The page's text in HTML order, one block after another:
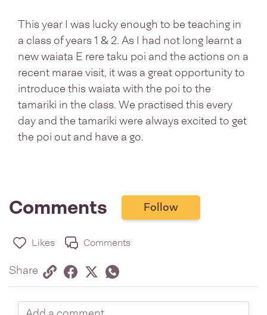
This year I was lucky enough to be teaching in
a class of years 1 & 2. As I had not long learnt a
new waiata E rere taku poi and the actions on a
recent marae visit, it was a great opportunity to
introduce this waiata with the poi to the
tamariki in the class. We practised this every
day and the tamariki were always excited to get
the poi out and have a go.
Comments Follow
Likes Comments
Share Share via link
Share on Facebook
Share on Twitter
TwitterShare on Whatsapp